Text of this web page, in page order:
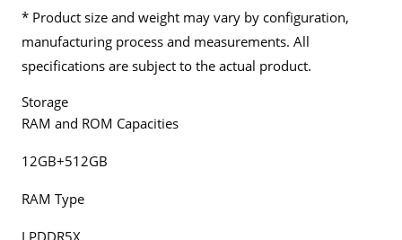
* Product size and weight may vary by configuration,
manufacturing process and measurements. All
specifications are subject to the actual product.
Storage
RAM and ROM Capacities
12GB+512GB
RAM Type